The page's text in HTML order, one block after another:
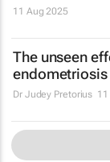
11 Aug 2025
The unseen
Dr Judey Pretorius